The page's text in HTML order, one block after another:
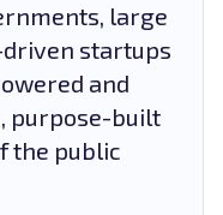
large
startups
and
purpose-built
the public